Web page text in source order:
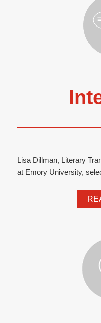
Lisa Dillman, Literary
at Emory University,